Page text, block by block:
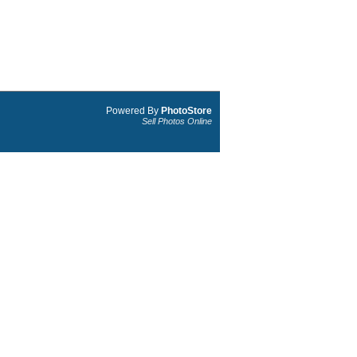
Powered By PhotoStore
Sell Photos Online